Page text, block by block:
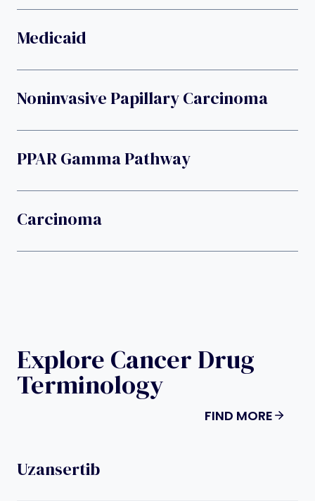
Medicaid
Noninvasive Papillary Carcinoma
PPAR Gamma Pathway
Carcinoma
Explore Cancer Drug
Terminology
FIND MORE
Uzansertib